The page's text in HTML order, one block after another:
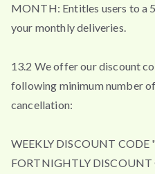
MONTH: Entitles users to a
your monthly deliveries.
13.2 We offer our discount
following minimum number
cancellation:
WEEKLY DISCOUNT CODE
FORTNIGHTLY DISCOUNT